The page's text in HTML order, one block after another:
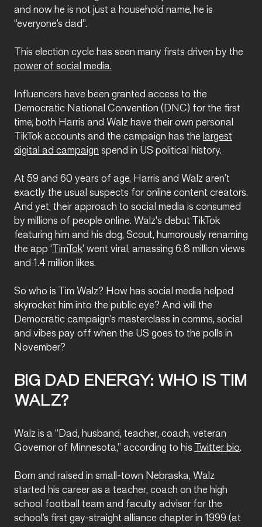
and now he is not just a household name, he is
“everyone’s dad”.
This election cycle has seen many firsts driven by the
power of social media.
Influencers have been granted access to the
Democratic National Convention (DNC) for the first
time, both Harris and Walz have their own personal
TikTok accounts and the campaign has the largest
digital ad campaign spend in US political history.
At 59 and 60 years of age, Harris and Walz aren’t
exactly the usual suspects for online content creators.
And yet, their approach to social media is consumed
by millions of people online. Walz's debut TikTok
featuring him and his dog, Scout, humorously renaming
the app ‘ TimTok’ went viral, amassing 6.8 million views
and 1.4 million likes.
So who is Tim Walz? How has social media helped
skyrocket him into the public eye? And will the
Democratic campaign’s masterclass in comms, social
and vibes pay off when the US goes to the polls in
November?
BIG DAD ENERGY: WHO IS TIM
WALZ?
Walz is a “Dad, husband, teacher, coach, veteran
Governor of Minnesota,” according to his
Twitter bio.
Born and raised in small-town Nebraska, Walz
started his career as a teacher, coach on the high
school football team and faculty adviser for the
school’s first gay-straight alliance chapter in 1999 (at